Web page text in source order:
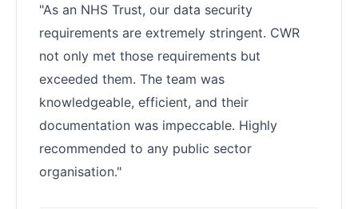
"As an NHS Trust, our data security
requirements are extremely stringent. CWR
not only met those requirements but
exceeded them. The team was
knowledgeable, efficient, and their
documentation was impeccable. Highly
recommended to any public sector
organisation."